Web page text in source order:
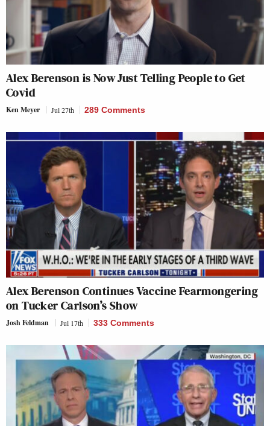
Alex Berenson is Now Just Telling People to Get
Covid
Ken Meyer Jul 27th 289 Comments
Alex Berenson Continues Vaccine Fearmongering
on Tucker Carlson’s Show
Josh Feldman Jul 17th 333 Comments